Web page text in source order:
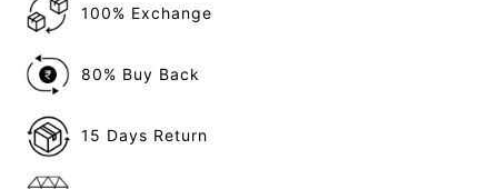
100% Exchange
80% Buy Back
15 Days Return